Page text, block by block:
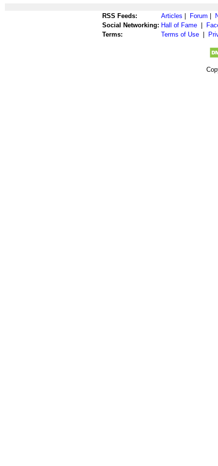
RSS Feeds: Articles Forum
Social Networking: Hall of Fame
Terms:
Terms of Use